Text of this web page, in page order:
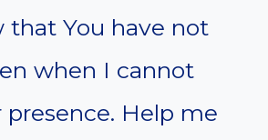
that You have not
when I cannot
presence. Help me